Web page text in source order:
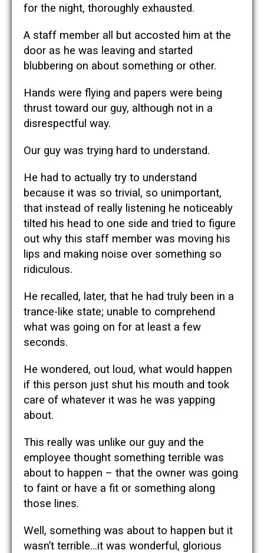
for the night, thoroughly exhausted.
A staff member all but accosted him at the
door as he was leaving and started
blubbering on about something or other.
Hands were flying and papers were being
thrust toward our guy, although not in a
disrespectful way.
Our guy was trying hard to understand.
He had to actually try to understand
because it was so trivial, so unimportant,
that instead of really listening he noticeably
tilted his head to one side and tried to figure
out why this staff member was moving his
lips and making noise over something so
ridiculous.
He recalled, later, that he had truly been in a
trance-like state; unable to comprehend
what was going on for at least a few
seconds.
He wondered, out loud, what would happen
if this person just shut his mouth and took
care of whatever it was he was yapping
about.
This really was unlike our guy and the
employee thought something terrible was
about to happen – that the owner was going
to faint or have a fit or something along
those lines.
Well, something was about to happen but it
wasn’t terrible…it was wonderful, glorious